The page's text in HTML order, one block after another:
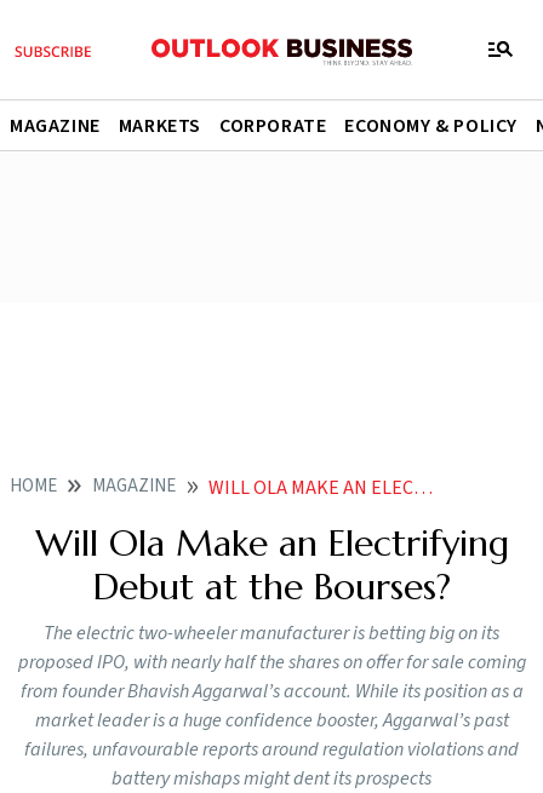
MAGAZINE MARKETS CORPORATE ECONOMY & POLICY
HOME MAGAZINE WILL OLA MAKE AN ELECTRIFYING DEBUT AT THE BOURSES
Will Ola Make an Electrifying
Debut at the Bourses?
The electric two-wheeler manufacturer is betting big on its
proposed IPO, with nearly half the shares on offer for sale coming
from founder Bhavish Aggarwal’s account. While its position as a
market leader is a huge confidence booster, Aggarwal’s past
failures, unfavourable reports around regulation violations and
battery mishaps might dent its prospects